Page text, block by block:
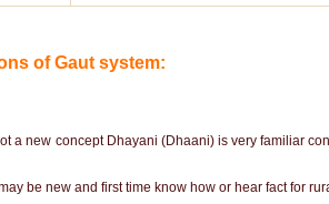
of Gaut system:
a new concept Dhayani (Dhaani) is very familiar
be new and first time know how or hear fact for